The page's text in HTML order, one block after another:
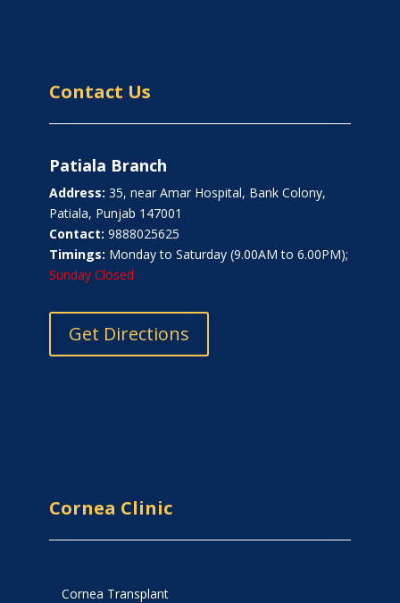
Contact Us
Patiala Branch
Address: 35, near Amar Hospital, Bank Colony,
Patiala, Punjab 147001
Contact: 9888025625
Timings: Monday to Saturday (9.00AM to 6.00PM);
Sunday Closed
Get Directions
Cornea Clinic
Cornea Transplant